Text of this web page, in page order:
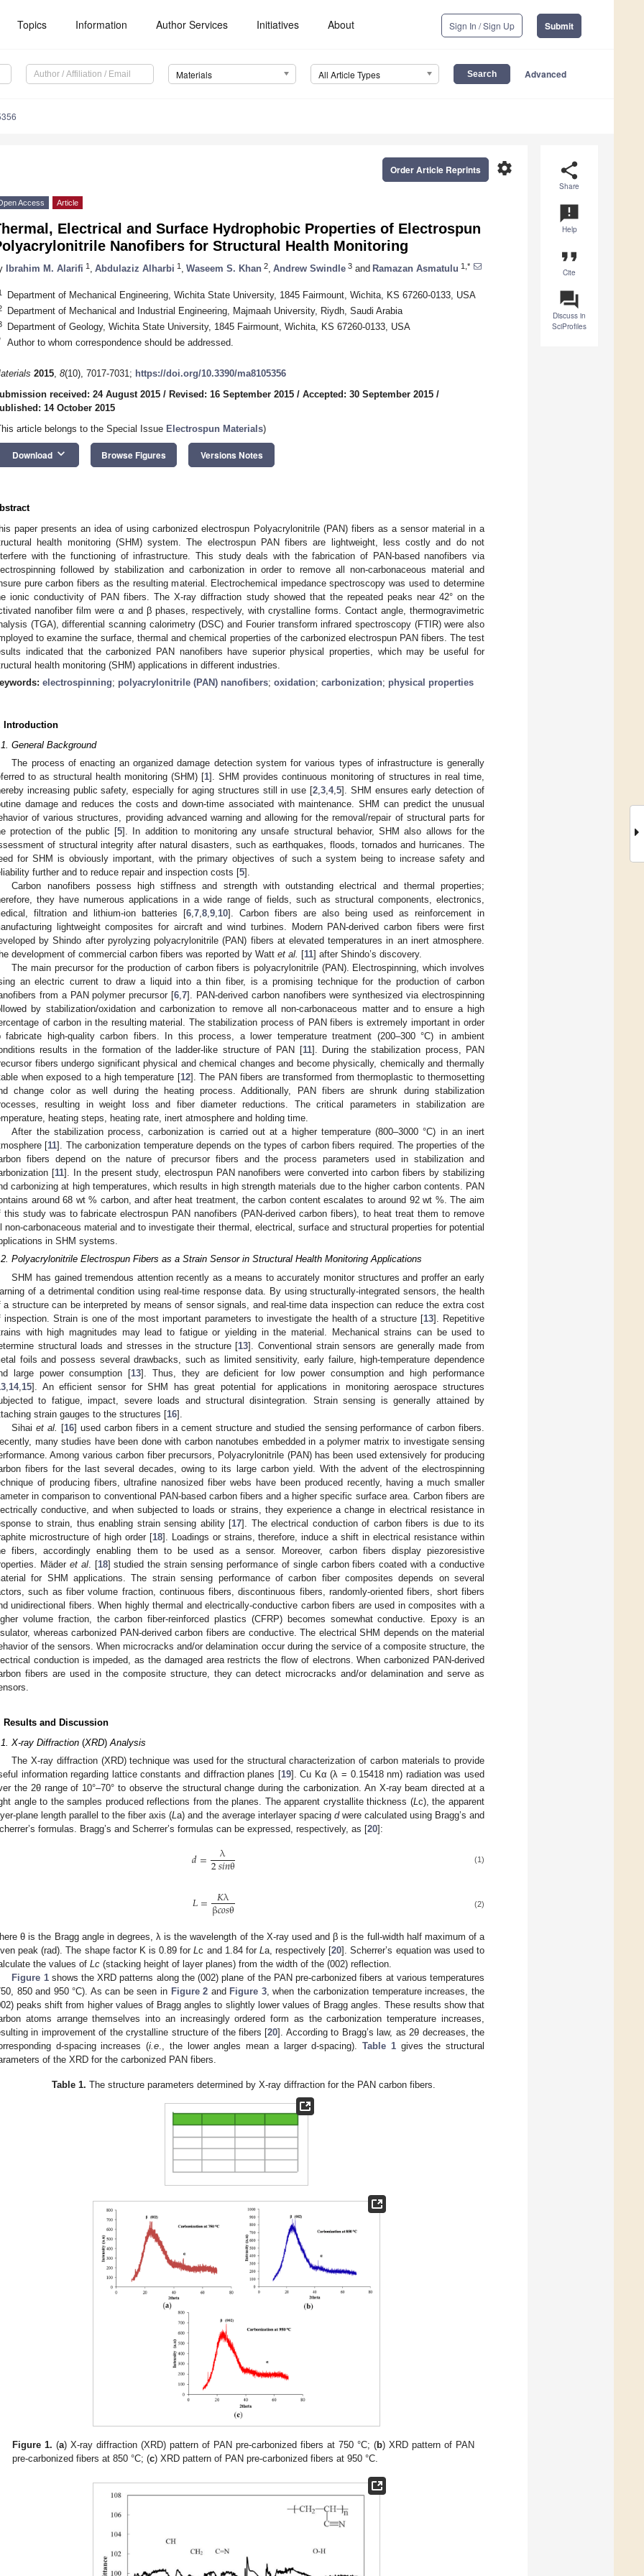
Topics Information Author Services Initiatives About Sign In / Sign Up Submit
Materials All Article Types Advanced
share
Share
announcement
Help
format_quote
Cite
question_answer
Discuss in
SciProfiles
settings
Order Article Reprints
Access Article
Electrical and Surface Hydrophobic Properties of Electrospun
Nanofibers for Structural Health Monitoring
Ibrahim M. Alarifi 1 Abdulaziz Alharbi 1 Waseem S. Khan 2 Andrew Swindle 3 and Ramazan Asmatulu 1,*
Department of Mechanical Engineering, Wichita State University, 1845 Fairmount, Wichita, KS 67260-0133, USA
Department of Mechanical and Industrial Engineering, Majmaah University, Riydh, Saudi Arabia
Department of Geology, Wichita State University, 1845 Fairmount, Wichita, KS 67260-0133, USA
Author to whom correspondence should be addressed.
2015, 8(10), 7017-7031; https://doi.org/10.3390/ma8105356
received: 24 August 2015 / Revised: 16 September 2015 / Accepted: 30 September 2015 /
14 October 2015
article belongs to the Special Issue Electrospun Materials)
Download keyboard_arrow_down Browse Figures Versions Notes
paper presents an idea of using carbonized electrospun Polyacrylonitrile (PAN) fibers as a sensor material in a
health monitoring (SHM) system. The electrospun PAN fibers are lightweight, less costly and do not
with the functioning of infrastructure. This study deals with the fabrication of PAN-based nanofibers via
followed by stabilization and carbonization in order to remove all non-carbonaceous material and
pure carbon fibers as the resulting material. Electrochemical impedance spectroscopy was used to determine
ionic conductivity of PAN fibers. The X-ray diffraction study showed that the repeated peaks near 42° on the
nanofiber film were α and β phases, respectively, with crystalline forms. Contact angle, thermogravimetric
(TGA), differential scanning calorimetry (DSC) and Fourier transform infrared spectroscopy (FTIR) were also
to examine the surface, thermal and chemical properties of the carbonized electrospun PAN fibers. The test
indicated that the carbonized PAN nanofibers have superior physical properties, which may be useful for
health monitoring (SHM) applications in different industries.
electrospinning; polyacrylonitrile (PAN) nanofibers; oxidation; carbonization; physical properties
Introduction
General Background
The process of enacting an organized damage detection system for various types of infrastructure is generally
to as structural health monitoring (SHM) [1]. SHM provides continuous monitoring of structures in real time,
increasing public safety, especially for aging structures still in use [2,3,4,5]. SHM ensures early detection of
damage and reduces the costs and down-time associated with maintenance. SHM can predict the unusual
of various structures, providing advanced warning and allowing for the removal/repair of structural parts for
protection of the public [5]. In addition to monitoring any unsafe structural behavior, SHM also allows for the
of structural integrity after natural disasters, such as earthquakes, floods, tornados and hurricanes. The
for SHM is obviously important, with the primary objectives of such a system being to increase safety and
further and to reduce repair and inspection costs [5].
Carbon nanofibers possess high stiffness and strength with outstanding electrical and thermal properties;
they have numerous applications in a wide range of fields, such as structural components, electronics,
filtration and lithium-ion batteries [6,7,8,9,10]. Carbon fibers are also being used as reinforcement in
lightweight composites for aircraft and wind turbines. Modern PAN-derived carbon fibers were first
by Shindo after pyrolyzing polyacrylonitrile (PAN) fibers at elevated temperatures in an inert atmosphere.
development of commercial carbon fibers was reported by Watt et al. [11] after Shindo’s discovery.
The main precursor for the production of carbon fibers is polyacrylonitrile (PAN). Electrospinning, which involves
an electric current to draw a liquid into a thin fiber, is a promising technique for the production of carbon
from a PAN polymer precursor [6,7]. PAN-derived carbon nanofibers were synthesized via electrospinning
by stabilization/oxidation and carbonization to remove all non-carbonaceous matter and to ensure a high
of carbon in the resulting material. The stabilization process of PAN fibers is extremely important in order
fabricate high-quality carbon fibers. In this process, a lower temperature treatment (200–300 °C) in ambient
results in the formation of the ladder-like structure of PAN [11]. During the stabilization process, PAN
fibers undergo significant physical and chemical changes and become physically, chemically and thermally
when exposed to a high temperature [12]. The PAN fibers are transformed from thermoplastic to thermosetting
change color as well during the heating process. Additionally, PAN fibers are shrunk during stabilization
resulting in weight loss and fiber diameter reductions. The critical parameters in stabilization are
heating steps, heating rate, inert atmosphere and holding time.
After the stabilization process, carbonization is carried out at a higher temperature (800–3000 °C) in an inert
[11]. The carbonization temperature depends on the types of carbon fibers required. The properties of the
fibers depend on the nature of precursor fibers and the process parameters used in stabilization and
[11]. In the present study, electrospun PAN nanofibers were converted into carbon fibers by stabilizing
carbonizing at high temperatures, which results in high strength materials due to the higher carbon contents. PAN
around 68 wt % carbon, and after heat treatment, the carbon content escalates to around 92 wt %. The aim
this study was to fabricate electrospun PAN nanofibers (PAN-derived carbon fibers), to heat treat them to remove
non-carbonaceous material and to investigate their thermal, electrical, surface and structural properties for potential
in SHM systems.
Polyacrylonitrile Electrospun Fibers as a Strain Sensor in Structural Health Monitoring Applications
SHM has gained tremendous attention recently as a means to accurately monitor structures and proffer an early
of a detrimental condition using real-time response data. By using structurally-integrated sensors, the health
a structure can be interpreted by means of sensor signals, and real-time data inspection can reduce the extra cost
inspection. Strain is one of the most important parameters to investigate the health of a structure [13]. Repetitive
with high magnitudes may lead to fatigue or yielding in the material. Mechanical strains can be used to
structural loads and stresses in the structure [13]. Conventional strain sensors are generally made from
foils and possess several drawbacks, such as limited sensitivity, early failure, high-temperature dependence
large power consumption [13]. Thus, they are deficient for low power consumption and high performance
14, 15]. An efficient sensor for SHM has great potential for applications in monitoring aerospace structures
to fatigue, impact, severe loads and structural disintegration. Strain sensing is generally attained by
strain gauges to the structures [16].
Sihaiet al. [16] used carbon fibers in a cement structure and studied the sensing performance of carbon fibers.
many studies have been done with carbon nanotubes embedded in a polymer matrix to investigate sensing
Among various carbon fiber precursors, Polyacrylonitrile (PAN) has been used extensively for producing
fibers for the last several decades, owing to its large carbon yield. With the advent of the electrospinning
of producing fibers, ultrafine nanosized fiber webs have been produced recently, having a much smaller
in comparison to conventional PAN-based carbon fibers and a higher specific surface area. Carbon fibers are
conductive, and when subjected to loads or strains, they experience a change in electrical resistance in
to strain, thus enabling strain sensing ability [17]. The electrical conduction of carbon fibers is due to its
microstructure of high order [18]. Loadings or strains, therefore, induce a shift in electrical resistance within
fibers, accordingly enabling them to be used as a sensor. Moreover, carbon fibers display piezoresistive
Mäder et al. [18] studied the strain sensing performance of single carbon fibers coated with a conductive
for SHM applications. The strain sensing performance of carbon fiber composites depends on several
such as fiber volume fraction, continuous fibers, discontinuous fibers, randomly-oriented fibers, short fibers
unidirectional fibers. When highly thermal and electrically-conductive carbon fibers are used in composites with a
volume fraction, the carbon fiber-reinforced plastics (CFRP) becomes somewhat conductive. Epoxy is an
whereas carbonized PAN-derived carbon fibers are conductive. The electrical SHM depends on the material
of the sensors. When microcracks and/or delamination occur during the service of a composite structure, the
conduction is impeded, as the damaged area restricts the flow of electrons. When carbonized PAN-derived
fibers are used in the composite structure, they can detect microcracks and/or delamination and serve as
Results and Discussion
X-ray Diffraction (XRD) Analysis
The X-ray diffraction (XRD) technique was used for the structural characterization of carbon materials to provide
information regarding lattice constants and diffraction planes [19]. Cu Kα (λ = 0.15418 nm) radiation was used
the 2θ range of 10°–70° to observe the structural change during the carbonization. An X-ray beam directed at a
angle to the samples produced reflections from the planes. The apparent crystallite thickness (Lc), the apparent
plane length parallel to the fiber axis (La) and the average interlayer spacing dwere calculated using Bragg’s and
formulas. Bragg’s and Scherrer’s formulas can be expressed, respectively, as [20]:
𝑑= λ
2𝑠𝑖𝑛θ (1)
𝐿= 𝐾λ
β𝑐𝑜𝑠θ (2)
θ is the Bragg angle in degrees, λ is the wavelength of the X-ray used and β is the full-width half maximum of a
peak (rad). The shape factor K is 0.89 forLc and 1.84 forLa, respectively [20]. Scherrer’s equation was used to
the values of Lc (stacking height of layer planes) from the width of the (002) reflection.
Figure 1shows the XRD patterns along the (002) plane of the PAN pre-carbonized fibers at various temperatures
850 and 950 °C). As can be seen in Figure 2 and Figure 3, when the carbonization temperature increases, the
peaks shift from higher values of Bragg angles to slightly lower values of Bragg angles. These results show that
atoms arrange themselves into an increasingly ordered form as the carbonization temperature increases,
in improvement of the crystalline structure of the fibers [20]. According to Bragg’s law, as 2θ decreases, the
d-spacing increases (i.e ., the lower angles mean a larger d-spacing).Table 1gives the structural
of the XRD for the carbonized PAN fibers.
Table 1. The structure parameters determined by X-ray diffraction for the PAN carbon fibers.
Figure 1. (a) X-ray diffraction (XRD) pattern of PAN pre-carbonized fibers at 750 °C; (b) XRD pattern of PAN
pre-carbonized fibers at 850 °C; (c) XRD pattern of PAN pre-carbonized fibers at 950 °C.